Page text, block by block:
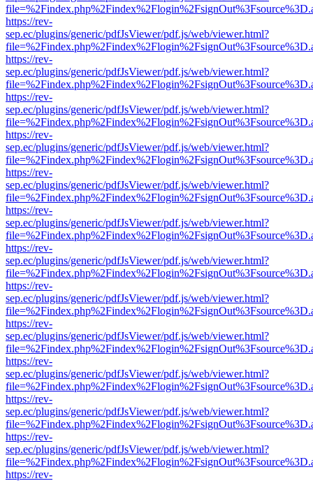
https://rev-
sep.ec/plugins/generic/pdfJsViewer/pdf.js/web/viewer.html?
https://rev-
sep.ec/plugins/generic/pdfJsViewer/pdf.js/web/viewer.html?
https://rev-
sep.ec/plugins/generic/pdfJsViewer/pdf.js/web/viewer.html?
https://rev-
sep.ec/plugins/generic/pdfJsViewer/pdf.js/web/viewer.html?
https://rev-
sep.ec/plugins/generic/pdfJsViewer/pdf.js/web/viewer.html?
https://rev-
sep.ec/plugins/generic/pdfJsViewer/pdf.js/web/viewer.html?
https://rev-
sep.ec/plugins/generic/pdfJsViewer/pdf.js/web/viewer.html?
https://rev-
sep.ec/plugins/generic/pdfJsViewer/pdf.js/web/viewer.html?
https://rev-
sep.ec/plugins/generic/pdfJsViewer/pdf.js/web/viewer.html?
https://rev-
sep.ec/plugins/generic/pdfJsViewer/pdf.js/web/viewer.html?
https://rev-
sep.ec/plugins/generic/pdfJsViewer/pdf.js/web/viewer.html?
https://rev-
sep.ec/plugins/generic/pdfJsViewer/pdf.js/web/viewer.html?
https://rev-